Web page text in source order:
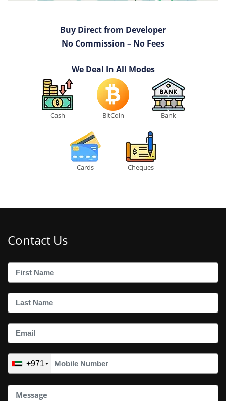
Buy Direct from Developer
No Commission – No Fees
We Deal In All Modes
Cash BitCoin Bank
Cards Cheques
Contact Us
+971